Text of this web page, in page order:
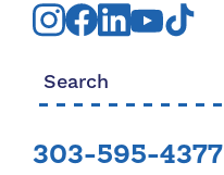
Search for:
303-595-4377